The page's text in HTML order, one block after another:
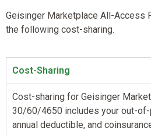
Geisinger Marketplace All-
the following cost-sharing.
Cost-Sharing
Cost-sharing for Geisinger
30/60/4650 includes your out-of-
annual deductible, and